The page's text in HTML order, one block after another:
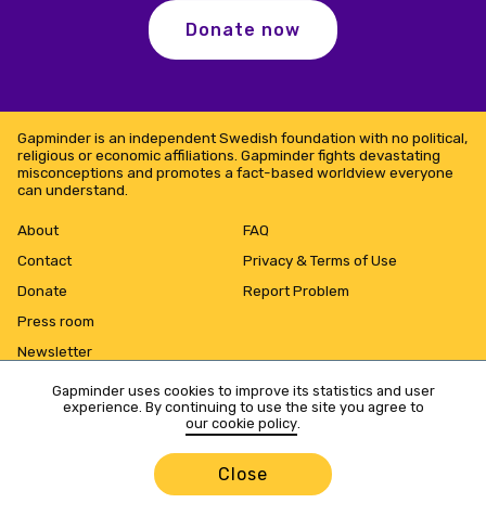
Gapminder uses cookies to improve its statistics and user
experience. By continuing to use the site you agree to
our cookie policy.
Close
Donate now
Gapminder is an independent Swedish foundation with no political,
religious or economic affiliations. Gapminder fights devastating
misconceptions and promotes a fact-based worldview everyone
can understand.
About
Contact
Donate
Press room
Newsletter
FAQ
Privacy & Terms of Use
Report Problem